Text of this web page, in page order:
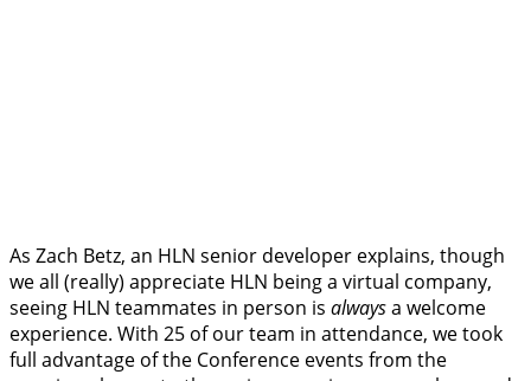
As Zach Betz, an HLN senior developer explains, though
we all (really) appreciate HLN being a virtual company,
seeing HLN teammates in person is alwaysa welcome
experience. With 25 of our team in attendance, we took
full advantage of the Conference events from the